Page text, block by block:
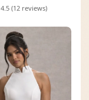
4.5 (12 reviews)